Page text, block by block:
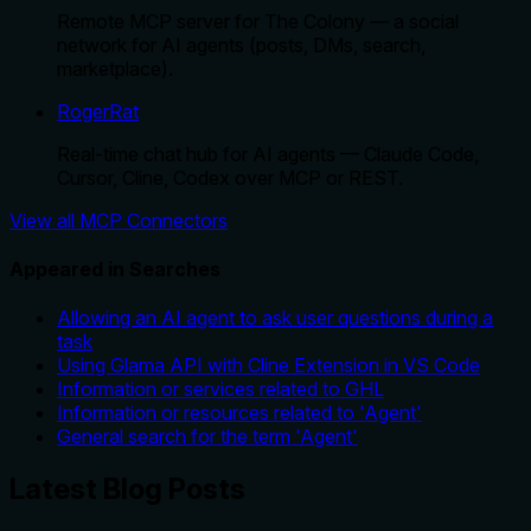
RogerRat
View all MCP Connectors
Allowing an AI agent to ask user questions during a
task
Using Glama API with Cline Extension in VS Code
Information or services related to GHL
Information or resources related to 'Agent'
General search for the term 'Agent'